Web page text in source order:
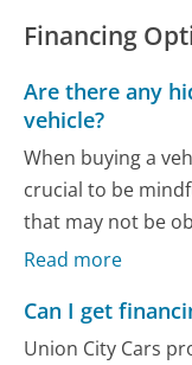
Financing
Are there any
vehicle?
When buying a
crucial to be
that may not be
Read more
Can I get
Union City Cars